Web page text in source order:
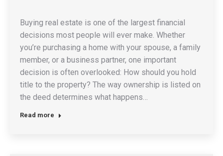
Buying real estate is one of the largest financial
decisions most people will ever make. Whether
you’re purchasing a home with your spouse, a family
member, or a business partner, one important
decision is often overlooked: How should you hold
title to the property? The way ownership is listed on
the deed determines what happens…
Read more